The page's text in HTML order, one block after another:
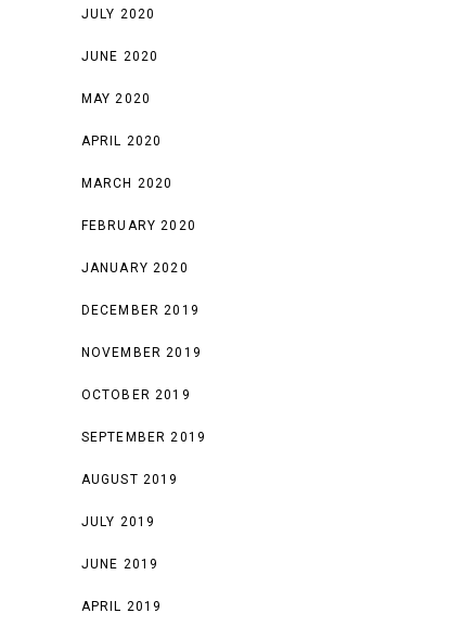
JULY 2020
JUNE 2020
MAY 2020
APRIL 2020
MARCH 2020
FEBRUARY 2020
JANUARY 2020
DECEMBER 2019
NOVEMBER 2019
OCTOBER 2019
SEPTEMBER 2019
AUGUST 2019
JULY 2019
JUNE 2019
APRIL 2019